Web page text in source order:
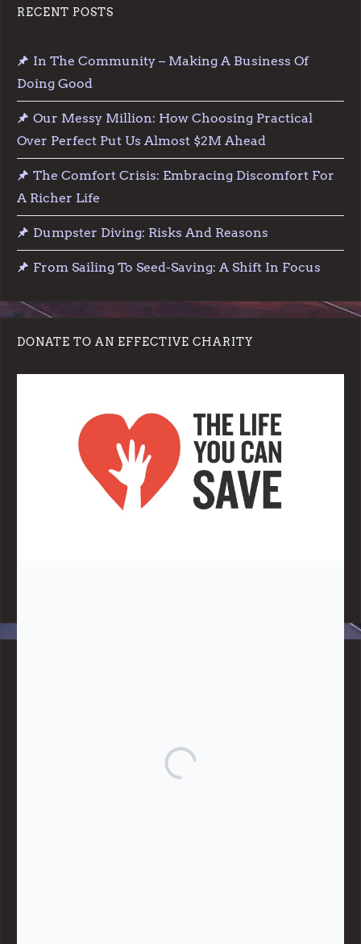
RECENT POSTS
In The Community – Making A Business Of
Doing Good
Our Messy Million: How Choosing Practical
Over Perfect Put Us Almost $2M Ahead
The Comfort Crisis: Embracing Discomfort For
A Richer Life
Dumpster Diving: Risks And Reasons
From Sailing To Seed-Saving: A Shift In Focus
DONATE TO AN EFFECTIVE CHARITY